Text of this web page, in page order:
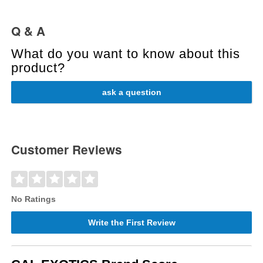
Q & A
What do you want to know about this
product?
ask a question
Customer Reviews
No Ratings
Write the First Review